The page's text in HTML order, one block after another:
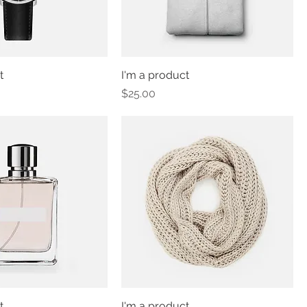
I'm a product
Price
$25.00